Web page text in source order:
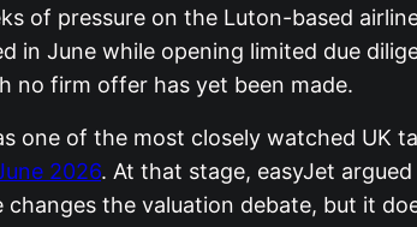
of pressure on the Luton-based
in June while opening limited due
no firm offer has yet been made.
one of the most closely watched UK
2026. At that stage, easyJet
changes the valuation debate, but it